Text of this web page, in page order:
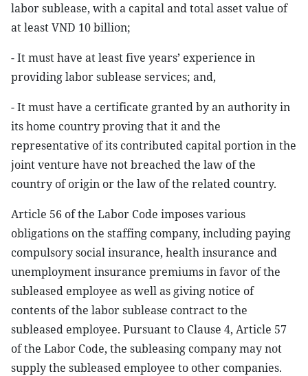
labor sublease, with a capital and total asset value of
at least VND 10 billion;
- It must have at least five years’ experience in
providing labor sublease services; and,
- It must have a certificate granted by an authority in
its home country proving that it and the
representative of its contributed capital portion in the
joint venture have not breached the law of the
country of origin or the law of the related country.
Article 56 of the Labor Code imposes various
obligations on the staffing company, including paying
compulsory social insurance, health insurance and
unemployment insurance premiums in favor of the
subleased employee as well as giving notice of
contents of the labor sublease contract to the
subleased employee. Pursuant to Clause 4, Article 57
of the Labor Code, the subleasing company may not
supply the subleased employee to other companies.